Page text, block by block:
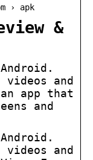
› apk
&
and
app that
and
and